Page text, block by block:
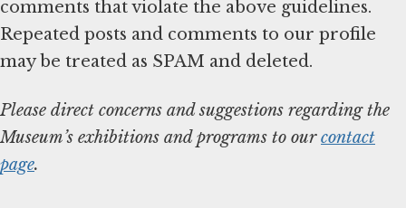
comments that violate the above guidelines.
Repeated posts and comments to our profile
may be treated as SPAM and deleted.
Please direct concerns and suggestions regarding the
Museum’s exhibitions and programs to ourcontact
page.